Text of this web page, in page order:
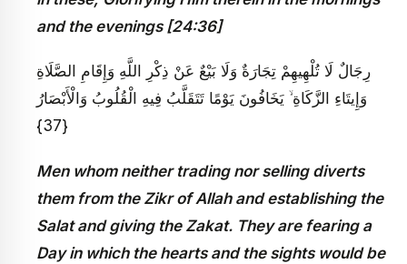
and the evenings [24:36]
رِجَالٌ لَا تُلْهِيهِمْ تِجَارَةٌ وَلَا بَيْعٌ عَنْ ذِكْرِ اللَّهِ وَإِقَامِ الصَّلَاةِ
وَإِيتَاءِ الزَّكَاةِ ۙ يَخَافُونَ يَوْمًا تَتَقَلَّبُ فِيهِ الْقُلُوبُ وَالْأَبْصَارُ
{37}
Men whom neither trading nor selling diverts
them from the Zikr of Allah and establishing the
Salat and giving the Zakat. They are fearing a
Day in which the hearts and the sights would be